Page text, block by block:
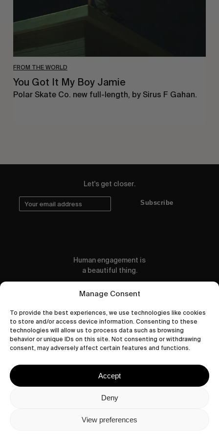
Manage Consent
To provide the best experiences, we use technologies like cookies
to store and/or access device information. Consenting to these
technologies will allow us to process data such as browsing
behavior or unique IDs on this site. Not consenting or withdrawing
consent, may adversely affect certain features and functions.
Accept
Deny
View preferences
FROM THE WORLD
You Got It My Boy Jamie
Polar Skate Co. new full-length, by Sirus F Gahan.
Let's get closer.
Subscribe
Human engagement is
a beautiful thing.
CONTACT US
wastedtalentboutique.com
Privacy Policy
Cookies Policy
© 2026 Wasted Talent Magazine. Website